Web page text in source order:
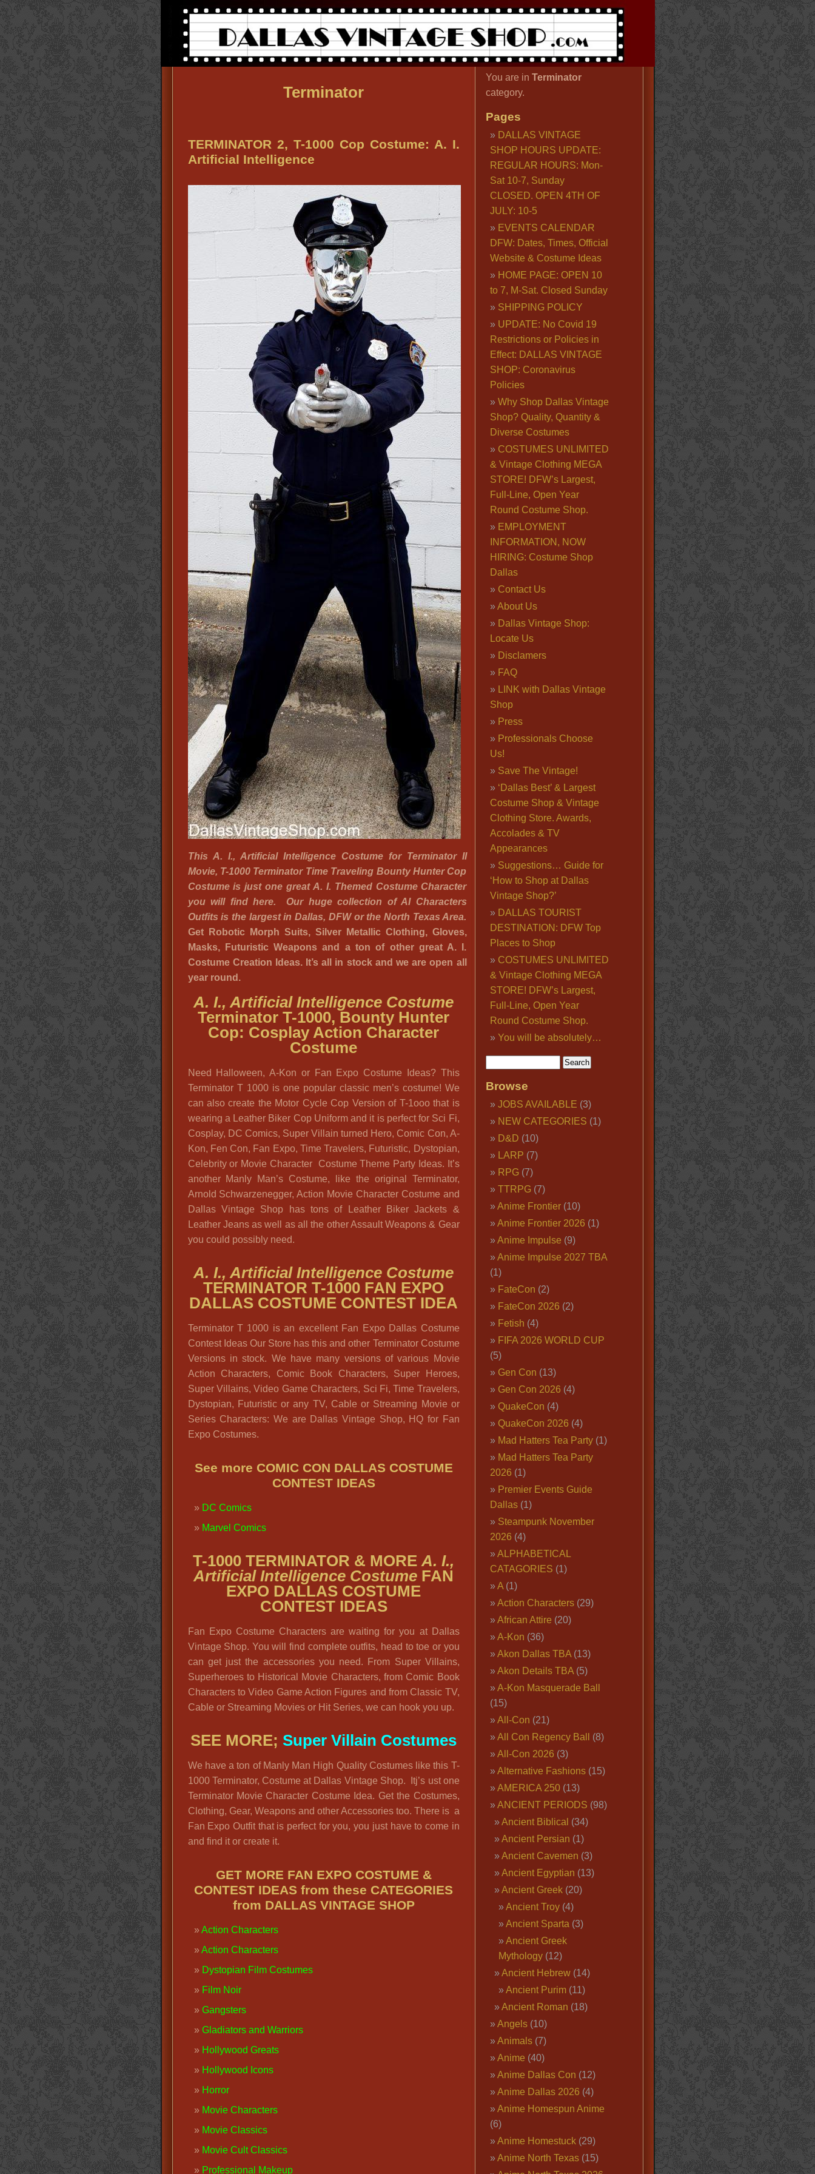
Terminator
TERMINATOR 2, T-1000 Cop Costume: A. I.
Artificial Intelligence
This A. I., Artificial Intelligence Costume for Terminator II
Movie, T-1000 Terminator Time Traveling Bounty Hunter Cop
Costume is just one great A. I. Themed Costume Character
you will find here. Our huge collection of AI Characters
Outfits is the largest in Dallas, DFW or the North Texas Area.
Get Robotic Morph Suits, Silver Metallic Clothing, Gloves,
Masks, Futuristic Weapons and a ton of other great A. I.
Costume Creation Ideas. It’s all in stock and we are open all
year round.
A. I., Artificial Intelligence Costume
Terminator T-1000, Bounty Hunter
Cop: Cosplay Action Character
Costume
Need Halloween, A-Kon or Fan Expo Costume Ideas? This
Terminator T 1000 is one popular classic men’s costume! We
can also create the Motor Cycle Cop Version of T-1ooo that is
wearing a Leather Biker Cop Uniform and it is perfect for Sci Fi,
Cosplay, DC Comics, Super Villain turned Hero, Comic Con, A-
Kon, Fen Con, Fan Expo, Time Travelers, Futuristic, Dystopian,
Celebrity or Movie Character Costume Theme Party Ideas. It’s
another Manly Man’s Costume, like the original Terminator,
Arnold Schwarzenegger, Action Movie Character Costume and
Dallas Vintage Shop has tons of Leather Biker Jackets &
Leather Jeans as well as all the other Assault Weapons & Gear
you could possibly need.
A. I., Artificial Intelligence Costume
TERMINATOR T-1000 FAN EXPO
DALLAS COSTUME CONTEST IDEA
Terminator T 1000 is an excellent Fan Expo Dallas Costume
Contest Ideas Our Store has this and other Terminator Costume
Versions in stock. We have many versions of various Movie
Action Characters, Comic Book Characters, Super Heroes,
Super Villains, Video Game Characters, Sci Fi, Time Travelers,
Dystopian, Futuristic or any TV, Cable or Streaming Movie or
Series Characters: We are Dallas Vintage Shop, HQ for Fan
Expo Costumes.
See more COMIC CON DALLAS COSTUME
CONTEST IDEAS
DC Comics
Marvel Comics
T-1000 TERMINATOR & MOREA. I.,
Artificial Intelligence Costume FAN
EXPO DALLAS COSTUME
CONTEST IDEAS
Fan Expo Costume Characters are waiting for you at Dallas
Vintage Shop. You will find complete outfits, head to toe or you
can get just the accessories you need. From Super Villains,
Superheroes to Historical Movie Characters, from Comic Book
Characters to Video Game Action Figures and from Classic TV,
Cable or Streaming Movies or Hit Series, we can hook you up.
SEE MORE; Super Villain Costumes
We have a ton of Manly Man High Quality Costumes like this T-
1000 Terminator, Costume at Dallas Vintage Shop. Itj’s ust one
Terminator Movie Character Costume Idea. Get the Costumes,
Clothing, Gear, Weapons and other Accessories too. There is a
Fan Expo Outfit that is perfect for you, you just have to come in
and find it or create it.
GET MORE FAN EXPO COSTUME &
CONTEST IDEAS from these CATEGORIES
from DALLAS VINTAGE SHOP
Action Characters
Action Characters
Dystopian Film Costumes
Film Noir
Gangsters
Gladiators and Warriors
Hollywood Greats
Hollywood Icons
Horror
Movie Characters
Movie Classics
Movie Cult Classics
Professional Makeup
You are in Terminator
category.
Pages
DALLAS VINTAGE
SHOP HOURS UPDATE:
REGULAR HOURS: Mon-
Sat 10-7, Sunday
CLOSED. OPEN 4TH OF
JULY: 10-5
EVENTS CALENDAR
DFW: Dates, Times, Official
Website & Costume Ideas
HOME PAGE: OPEN 10
to 7, M-Sat. Closed Sunday
SHIPPING POLICY
UPDATE: No Covid 19
Restrictions or Policies in
Effect: DALLAS VINTAGE
SHOP: Coronavirus
Policies
Why Shop Dallas Vintage
Shop? Quality, Quantity &
Diverse Costumes
COSTUMES UNLIMITED
& Vintage Clothing MEGA
STORE! DFW’s Largest,
Full-Line, Open Year
Round Costume Shop.
EMPLOYMENT
INFORMATION, NOW
HIRING: Costume Shop
Dallas
Contact Us
About Us
Dallas Vintage Shop:
Locate Us
Disclamers
FAQ
LINK with Dallas Vintage
Shop
Press
Professionals Choose
Us!
Save The Vintage!
‘Dallas Best’ & Largest
Costume Shop & Vintage
Clothing Store. Awards,
Accolades & TV
Appearances
Suggestions… Guide for
‘How to Shop at Dallas
Vintage Shop?’
DALLAS TOURIST
DESTINATION: DFW Top
Places to Shop
COSTUMES UNLIMITED
& Vintage Clothing MEGA
STORE! DFW’s Largest,
Full-Line, Open Year
Round Costume Shop.
You will be absolutely…
Browse
JOBS AVAILABLE (3)
NEW CATEGORIES (1)
D&D (10)
LARP (7)
RPG(7)
TTRPG(7)
Anime Frontier(10)
Anime Frontier 2026 (1)
Anime Impulse (9)
Anime Impulse 2027 TBA
(1)
FateCon (2)
FateCon 2026 (2)
Fetish (4)
FIFA 2026 WORLD CUP
(5)
Gen Con (13)
Gen Con 2026 (4)
QuakeCon (4)
QuakeCon 2026 (4)
Mad Hatters Tea Party(1)
Mad Hatters Tea Party
2026 (1)
Premier Events Guide
Dallas(1)
Steampunk November
2026 (4)
ALPHABETICAL
CATAGORIES (1)
A(1)
Action Characters(29)
African Attire (20)
A-Kon (36)
Akon Dallas TBA(13)
Akon Details TBA(5)
A-Kon Masquerade Ball
(15)
All-Con (21)
All Con Regency Ball
(8)
All-Con 2026 (3)
Alternative Fashions(15)
AMERICA 250(13)
ANCIENT PERIODS (98)
Ancient Biblical (34)
Ancient Persian (1)
Ancient Cavemen (3)
Ancient Egyptian (13)
Ancient Greek(20)
Ancient Troy(4)
Ancient Sparta (3)
Ancient Greek
Mythology(12)
Ancient Hebrew(14)
Ancient Purim(11)
Ancient Roman (18)
Angels(10)
Animals(7)
Anime (40)
Anime Dallas Con (12)
Anime Dallas 2026 (4)
Anime Homespun Anime
(6)
Anime Homestuck(29)
Anime North Texas(15)